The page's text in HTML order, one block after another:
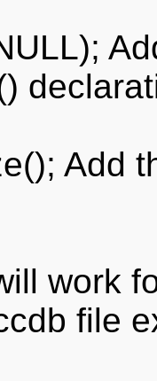
Add
work
file